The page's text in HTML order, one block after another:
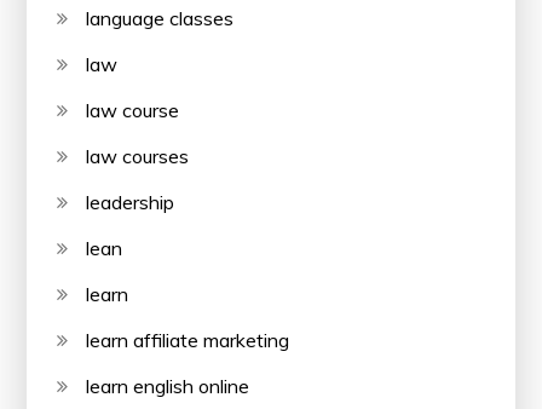
language classes
law
law course
law courses
leadership
lean
learn
learn affiliate marketing
learn english online